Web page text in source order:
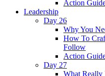
Action
Leadership
Day 26
Why You
How To
Follow
Action
Day 27
What Really